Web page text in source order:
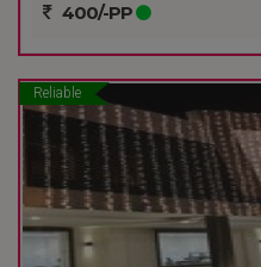
400/-PP
Reliable